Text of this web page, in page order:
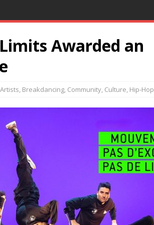
Awarded an
Artists, Breakdancing, Community, Culture, Hip-Hop